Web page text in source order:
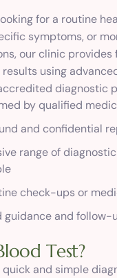
for a routine
symptoms, or
our clinic provides
using
diagnostic
by qualified
and confidential
range of
check-ups or
guidance and
lood Test?
and simple